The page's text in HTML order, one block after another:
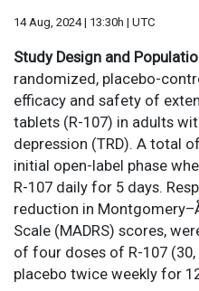
14 Aug, 2024 | 13:30h | UTC
Study Design and
randomized, placebo-
efficacy and safety of
tablets (R-107) in adults
depression (TRD). A total
initial open-label phase
R-107 daily for 5 days.
reduction in
Scale (MADRS) scores,
of four doses of R-107 (30,
placebo twice weekly for